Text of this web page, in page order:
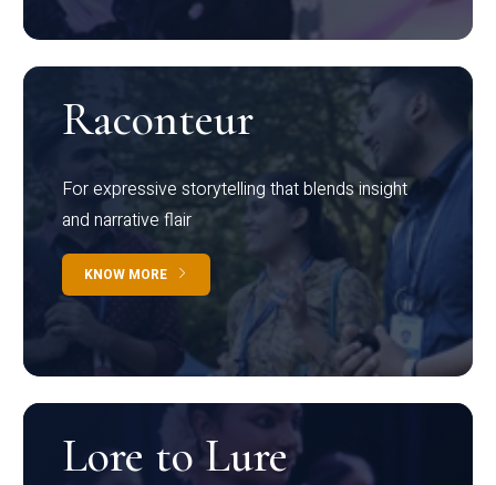
Raconteur
For expressive storytelling that blends insight
and narrative flair
KNOW MORE
Lore to Lure